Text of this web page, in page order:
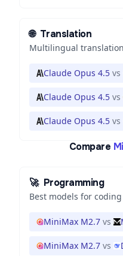
🌐 Translation
Multilingual
Claude Opus 4.5 vs
Claude Opus 4.5 vs
Claude Opus 4.5 vs
Compare
🚀 Programming
Best models for
MiniMax M2.7 vs
MiniMax M2.7 vs